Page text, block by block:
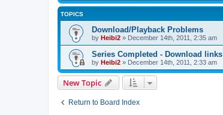
TOPICS
Download/Playback Problems
by Heibi2 » December 14th, 2011, 2:35 am
Series Completed - Download links
by Heibi2 » December 14th, 2011, 2:33 am
New Topic
Return to Board Index